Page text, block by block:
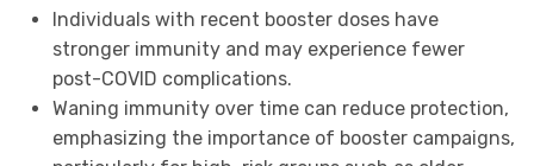
Individuals with recent booster doses have
stronger immunity and may experience fewer
post-COVID complications.
Waning immunity over time can reduce protection,
emphasizing the importance of booster campaigns,